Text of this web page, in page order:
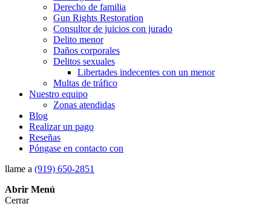
Derecho de familia
Gun Rights Restoration
Consultor de juicios con jurado
Delito menor
Daños corporales
Delitos sexuales
Libertades indecentes con un menor
Multas de tráfico
Nuestro equipo
Zonas atendidas
Blog
Realizar un pago
Reseñas
Póngase en contacto con
llame a (919) 650-2851
Abrir Menú
Cerrar